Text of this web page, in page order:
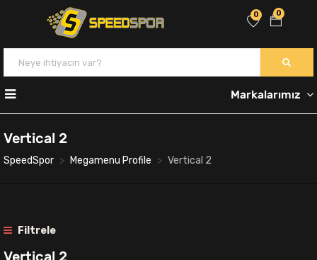
0
0
Markalarımız
Vertical 2
SpeedSpor Megamenu Profile Vertical 2
Filtrele
Vertical 2